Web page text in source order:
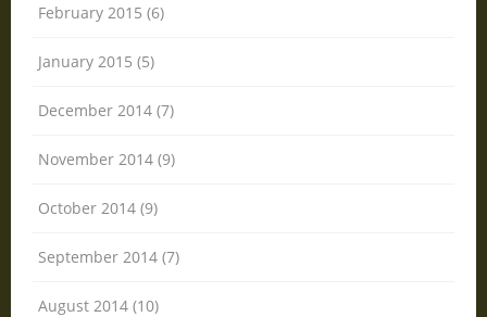
February 2015 (6)
January 2015 (5)
December 2014 (7)
November 2014 (9)
October 2014 (9)
September 2014 (7)
August 2014 (10)